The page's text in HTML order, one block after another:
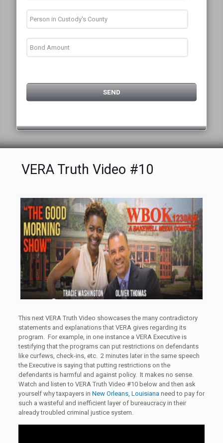
VERA Truth Video #10
This next VERA Truth Video showcases the many contradictory
statements and explanations that VERA gives regarding its
program. For example, in one instance a VERA Executive is
testifying that the programs can put restrictions on defendants
like curfews, check-ins, etc. 2 minutes later in the same speech
the Executive is saying that putting restrictions on the
defendants is harmful and against policy. It makes no sense.
Watch and listen to VERA Truth Video #10 below and then ask
yourself why taxpayers in New Orleans, Louisiana need to pay for
such a wasteful and inefficient layer of bureaucracy in their
already troubled criminal justice system.